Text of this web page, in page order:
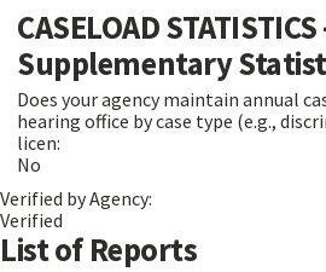
CASELOAD STATISTICS
Supplementary
Does your agency maintain annual
hearing office by case type (e.g.,
licen:
No
Verified by Agency:
Verified
List of Reports